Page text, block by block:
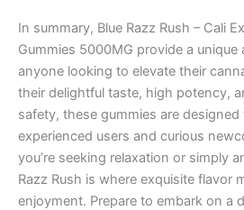
In summary, Blue Razz Rush – Cali
Gummies 5000MG provide a
anyone looking to elevate their
their delightful taste, high potency,
safety, these gummies are
experienced users and curious
you’re seeking relaxation or simply
Razz Rush is where exquisite flavor
enjoyment. Prepare to embark on a